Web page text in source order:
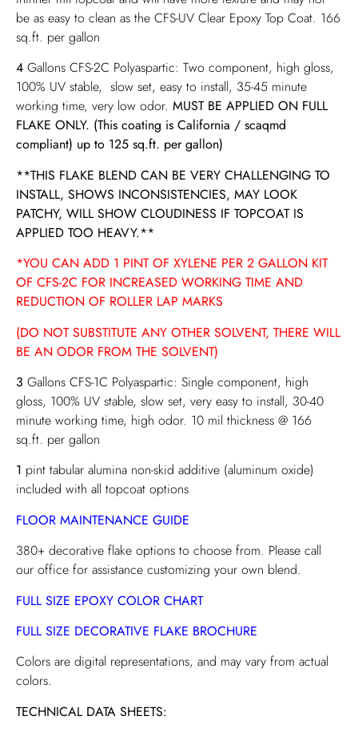
be as easy to clean as the CFS-UV Clear Epoxy Top Coat. 166
sq.ft. per gallon
4 Gallons CFS-2C Polyaspartic: Two component, high gloss,
100% UV stable, slow set, easy to install, 35-45 minute
working time, very low odor. MUST BE APPLIED ON FULL
FLAKE ONLY. (This coating is California / scaqmd
compliant) up to 125 sq.ft. per gallon)
**THIS FLAKE BLEND CAN BE VERY CHALLENGING TO
INSTALL, SHOWS INCONSISTENCIES, MAY LOOK
PATCHY, WILL SHOW CLOUDINESS IF TOPCOAT IS
APPLIED TOO HEAVY.**
*YOU CAN ADD 1 PINT OF XYLENE PER 2 GALLON KIT
OF CFS-2C FOR INCREASED WORKING TIME AND
REDUCTION OF ROLLER LAP MARKS
(DO NOT SUBSTITUTE ANY OTHER SOLVENT, THERE WILL
BE AN ODOR FROM THE SOLVENT)
3 Gallons CFS-1C Polyaspartic: Single component, high
gloss, 100% UV stable, slow set, very easy to install, 30-40
minute working time, high odor. 10 mil thickness @ 166
sq.ft. per gallon
1 pint tabular alumina non-skid additive (aluminum oxide)
included with all topcoat options
FLOOR MAINTENANCE GUIDE
380+ decorative flake options to choose from. Please call
our office for assistance customizing your own blend.
FULL SIZE EPOXY COLOR CHART
FULL SIZE DECORATIVE FLAKE BROCHURE
Colors are digital representations, and may vary from actual
colors.
TECHNICAL DATA SHEETS: